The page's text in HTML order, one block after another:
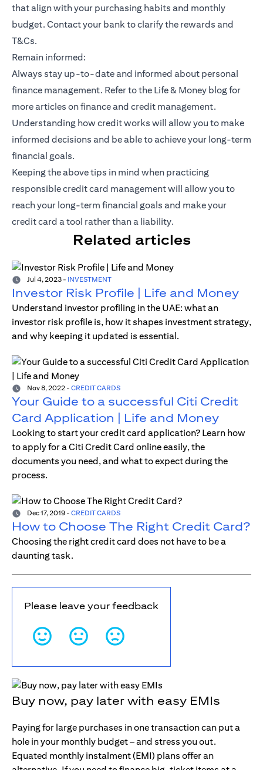
that align with your purchasing habits and monthly
budget. Contact your bank to clarify the rewards and
T&Cs.
Remain informed:
Always stay up-to-date and informed about personal
finance management. Refer to the Life & Money blog for
more articles on finance and credit management.
Understanding how credit works will allow you to make
informed decisions and be able to achieve your long-term
financial goals.
Keeping the above tips in mind when practicing
responsible credit card management will allow you to
reach your long-term financial goals and make your
credit card a tool rather than a liability.
Related articles
Jul 4, 2023 - INVESTMENT
Investor Risk Profile | Life and Money
Understand investor profiling in the UAE: what an
investor risk profile is, how it shapes investment strategy,
and why keeping it updated is essential.
Nov 8, 2022 - CREDIT CARDS
Your Guide to a successful Citi Credit
Card Application | Life and Money
Looking to start your credit card application? Learn how
to apply for a Citi Credit Card online easily, the
documents you need, and what to expect during the
process.
Dec 17, 2019 - CREDIT CARDS
How to Choose The Right Credit Card?
Choosing the right credit card does not have to be a
daunting task.
Please leave your feedback
Buy now, pay later with easy EMIs
Paying for large purchases in one transaction can put a
hole in your monthly budget – and stress you out.
Equated monthly instalment (EMI) plans offer an